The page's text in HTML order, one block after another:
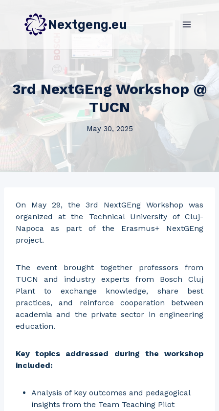
content
Nextgeng.eu
3rd NextGEng Workshop @
TUCN
May 30, 2025
On May 29, the 3rd NextGEng Workshop was
organized at the Technical University of Cluj-
Napoca as part of the Erasmus+ NextGEng
project.
The event brought together professors from
TUCN and industry experts from Bosch Cluj
Plant to exchange knowledge, share best
practices, and reinforce cooperation between
academia and the private sector in engineering
education.
Key topics addressed during the workshop
included:
Analysis of key outcomes and pedagogical
insights from the Team Teaching Pilot